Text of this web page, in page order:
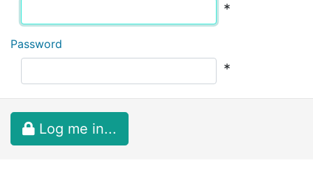
*
Password
*
Log me in...